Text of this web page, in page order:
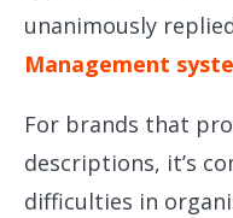
unanimously
Management
For brands that
descriptions, it’s
difficulties in